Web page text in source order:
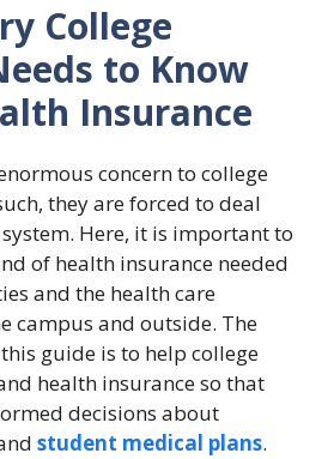
College
to Know
Insurance
concern to college
they are forced to deal
Here, it is important to
of health insurance needed
and the health care
campus and outside. The
guide is to help college
health insurance so that
decisions about
student medical plans.